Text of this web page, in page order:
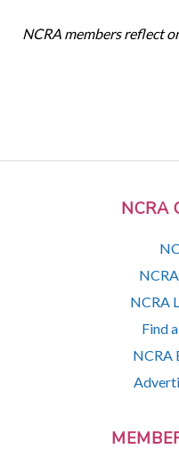
NCRA
NCRA
Find
NCRA
NCRA members reflect